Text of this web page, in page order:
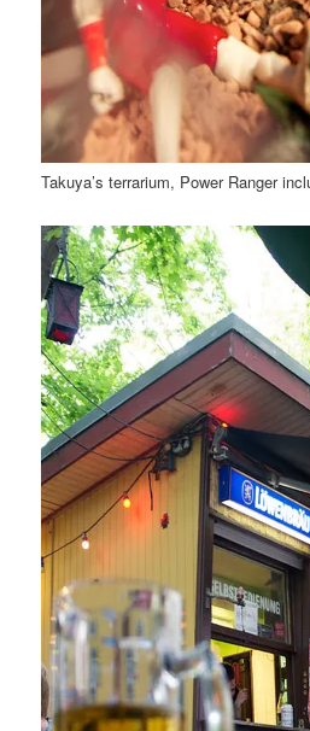
Takuya’s terrarium, Power Ranger